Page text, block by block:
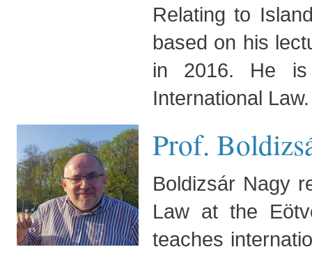
Relating to
based on his
in 2016. He is
International Law.
Prof.
Boldizsár Nagy
Law at the
teaches